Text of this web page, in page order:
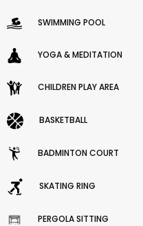
SWIMMING POOL
YOGA & MEDITATION
CHILDREN PLAY AREA
BASKETBALL
BADMINTON COURT
SKATING RING
PERGOLA SITTING